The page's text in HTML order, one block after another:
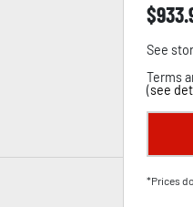
$
See
Terms
(see
*Prices